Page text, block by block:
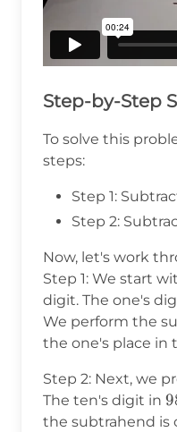
Step-by-Step
To solve this
steps:
Step 1:
Step 2:
Now, let's work
Step 1: We start
digit. The one's
We perform the
the one's place in
Step 2: Next, we
The ten's digit in
the subtrahend is